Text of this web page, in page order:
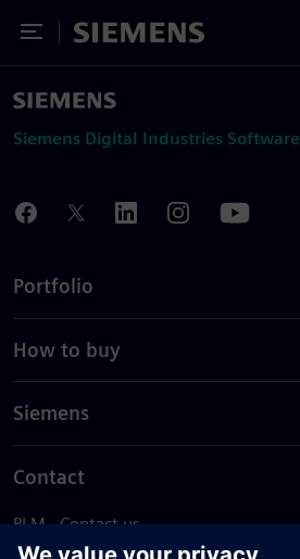
Toggle Menu
Siemens
Siemens Digital Industries Software
Portfolio
How to buy
Siemens
Contact
PLM - Contact us